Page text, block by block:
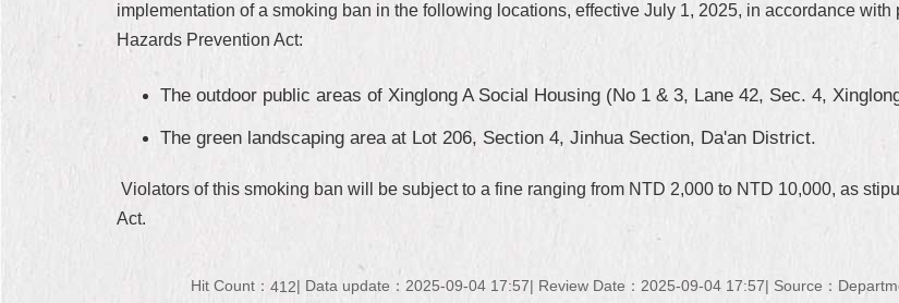
implementation of a smoking ban in the following locations, effective July 1, 2025, in accordance
Hazards Prevention Act:
The outdoor public areas of Xinglong A Social Housing (No 1 & 3, Lane 42, Sec. 4,
The green landscaping area at Lot 206, Section 4, Jinhua Section, Da'an District.
Violators of this smoking ban will be subject to a fine ranging from NTD 2,000 to NTD 10,000, as
Act.
Hit Count： 412 Data update：2025-09-04 17:57 Review Date：2025-09-04 17:57 Source：